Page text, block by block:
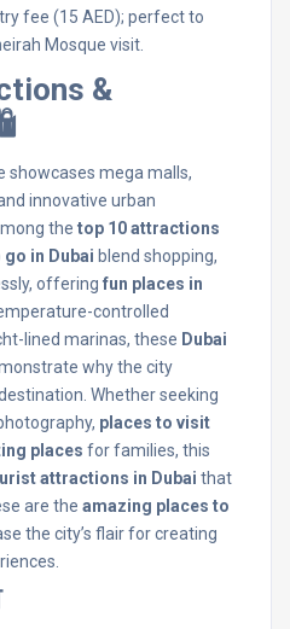
fee (15 AED); perfect to
Mosque visit.
&
showcases mega malls,
innovative urban
the top 10 attractions
in Dubai blend shopping,
offering fun places in
controlled
lined marinas, these Dubai
why the city
Whether seeking
places to visit
places for families, this
attractions in Dubai that
are the amazing places to
the city’s flair for creating